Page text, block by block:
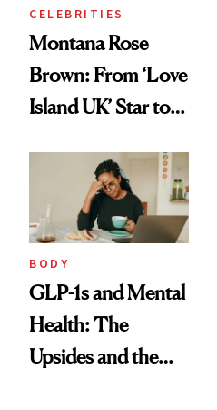
CELEBRITIES
Montana Rose
Brown: From ‘Love
Island UK’ Star to
Entrepreneur
BODY
GLP-1s and Mental
Health: The
Upsides and the